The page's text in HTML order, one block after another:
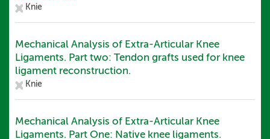
Knie
Mechanical Analysis of Extra-Articular Knee
Ligaments. Part two: Tendon grafts used for knee
ligament reconstruction.
Knie
Mechanical Analysis of Extra-Articular Knee
Ligaments. Part One: Native knee ligaments.